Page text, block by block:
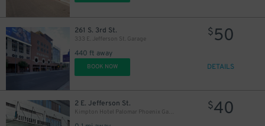
261 S. 3rd St.
333 E. Jefferson St. Garage
440 ft away
$50
BOOK NOW DETAILS
2 E. Jefferson St.
Kimpton Hotel Palomar Phoenix Garage - Valet
$40